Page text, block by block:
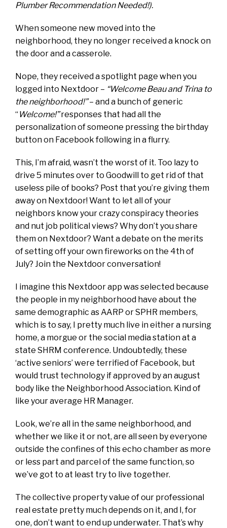
Plumber Recommendation Needed!).
When someone new moved into the
neighborhood, they no longer received a knock on
the door and a casserole.
Nope, they received a spotlight page when you
logged into Nextdoor – “Welcome Beau and Trina to
the neighborhood!”– and a bunch of generic
“Welcome!”responses that had all the
personalization of someone pressing the birthday
button on Facebook following in a flurry.
This, I’m afraid, wasn’t the worst of it. Too lazy to
drive 5 minutes over to Goodwill to get rid of that
useless pile of books? Post that you’re giving them
away on Nextdoor! Want to let all of your
neighbors know your crazy conspiracy theories
and nut job political views? Why don’t you share
them on Nextdoor? Want a debate on the merits
of setting off your own fireworks on the 4th of
July? Join the Nextdoor conversation!
I imagine this Nextdoor app was selected because
the people in my neighborhood have about the
same demographic as AARP or SPHR members,
which is to say, I pretty much live in either a nursing
home, a morgue or the social media station at a
state SHRM conference. Undoubtedly, these
‘active seniors’ were terrified of Facebook, but
would trust technology if approved by an august
body like the Neighborhood Association. Kind of
like your average HR Manager.
Look, we’re all in the same neighborhood, and
whether we like it or not, are all seen by everyone
outside the confines of this echo chamber as more
or less part and parcel of the same function, so
we’ve got to at least try to live together.
The collective property value of our professional
real estate pretty much depends on it, and I, for
one, don’t want to end up underwater. That’s why